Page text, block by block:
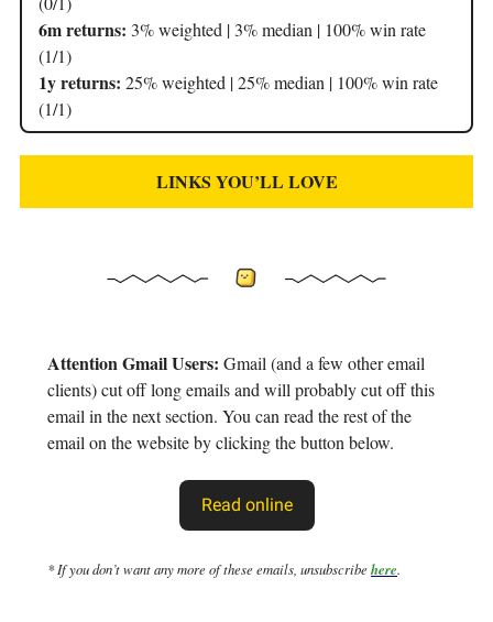
6m returns: 3% weighted | 3% median | 100% win rate
(1/1)
1y returns: 25% weighted | 25% median | 100% win rate
(1/1)
LINKS YOU’LL LOVE
Attention Gmail Users: Gmail (and a few other email
clients) cut off long emails and will probably cut off this
email in the next section. You can read the rest of the
email on the website by clicking the button below.
Read online
* If you don’t want any more of these emails, unsubscribehere.